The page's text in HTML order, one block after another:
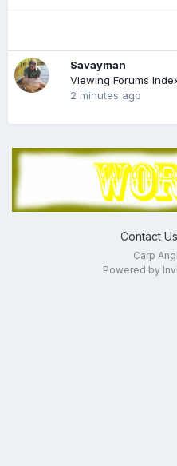
Savayman
Viewing Forums
2 minutes ago
Contact Us
Carp
Powered by